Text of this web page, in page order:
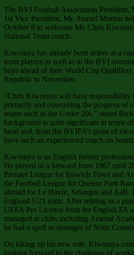
The BVI Football Association President,
1st Vice President, Mr. Avanel Morton
October 8 to welcome Mr. Chris
National Team coach.
Kiwomya has already been active at a
team players as well as in the BVI
boys ahead of their World Cup
Republic in November.
“Chris Kiwomya will have responsibility
primarily and overseeing the progress of
teams such as the Under 20s.” stated
background is quite significant in terms
head and, from the BVIFA’s point of
have such an experienced coach on
Kiwomya is an English former
He played as a forward from 1987 until
Premier League for Ipswich Town and
the Football League for Queens Park
abroad for Le Havre, Selangor and AaB.
England U21 team. After retiring as a
UEFA Pro Licence from the English FA
managed at clubs including Arsenal
he had a spell as manager of Notts
On taking up his new role, Kiwomya
looking forward to the challenge of